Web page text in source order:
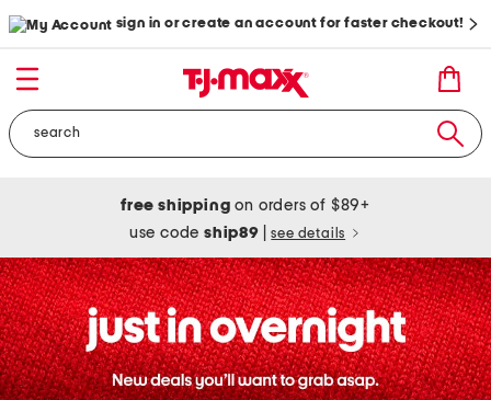
sign in or create an account for faster checkout!
free shipping on orders of $89+
use codeship89 see details